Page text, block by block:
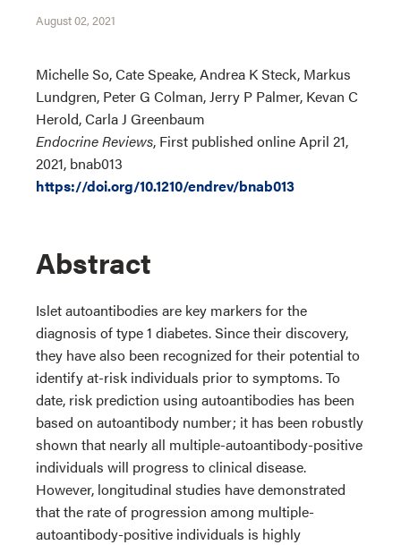
August 02, 2021
Michelle So, Cate Speake, Andrea K Steck, Markus
Lundgren, Peter G Colman, Jerry P Palmer, Kevan C
Herold, Carla J Greenbaum
Endocrine Reviews, First published online April 21,
2021, bnab013
https://doi.org/10.1210/endrev/bnab013
Abstract
Islet autoantibodies are key markers for the
diagnosis of type 1 diabetes. Since their discovery,
they have also been recognized for their potential to
identify at-risk individuals prior to symptoms. To
date, risk prediction using autoantibodies has been
based on autoantibody number; it has been robustly
shown that nearly all multiple-autoantibody-positive
individuals will progress to clinical disease.
However, longitudinal studies have demonstrated
that the rate of progression among multiple-
autoantibody-positive individuals is highly